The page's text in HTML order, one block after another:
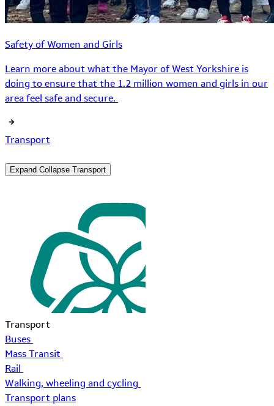
Safety of Women and Girls
Learn more about what the Mayor of West Yorkshire is
doing to ensure that the 1.2 million women and girls in our
area feel safe and secure.
Transport
Expand Collapse Transport
Transport
Buses
Mass Transit
Rail
Walking, wheeling and cycling
Transport plans